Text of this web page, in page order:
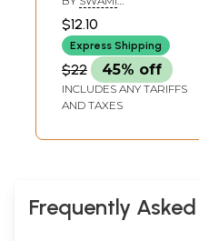
Avatarahood and
Message)
$12.10
Express Shipping
$22 45% off
INCLUDES ANY TARIFFS
AND TAXES
Frequently